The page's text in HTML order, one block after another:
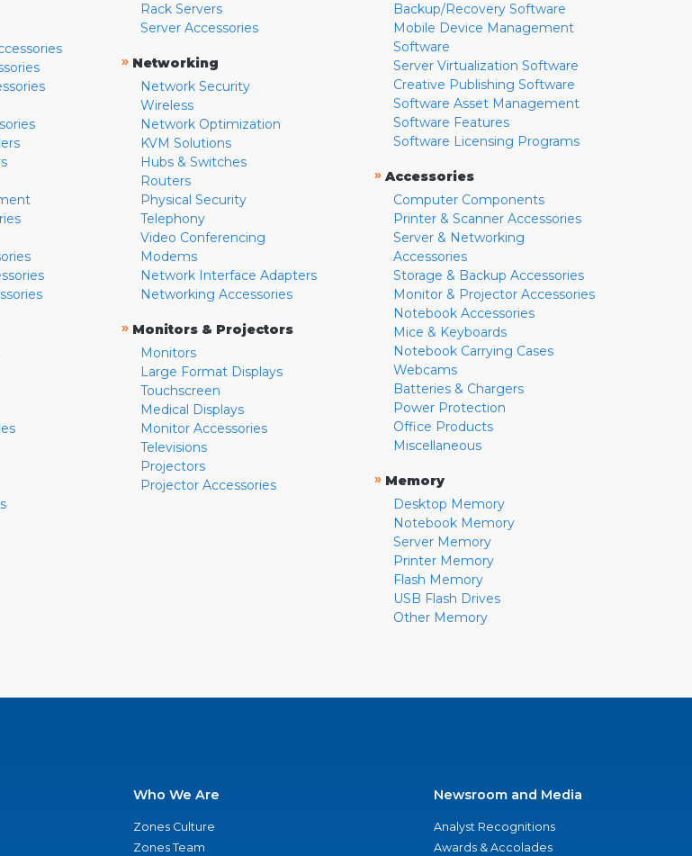
Rack Servers
Server Accessories
» Networking
Network Security
Wireless
Network Optimization
KVM Solutions
Hubs & Switches
Routers
Physical Security
Telephony
Video Conferencing
Modems
Network Interface Adapters
Networking Accessories
» Monitors & Projectors
Monitors
Large Format Displays
Touchscreen
Medical Displays
Monitor Accessories
Televisions
Projectors
Projector Accessories
Backup/Recovery Software
Mobile Device Management
Software
Server Virtualization Software
Creative Publishing Software
Software Asset Management
Software Features
Software Licensing Programs
» Accessories
Computer Components
Printer & Scanner Accessories
Server & Networking
Accessories
Storage & Backup Accessories
Monitor & Projector Accessories
Notebook Accessories
Mice & Keyboards
Notebook Carrying Cases
Webcams
Batteries & Chargers
Power Protection
Office Products
Miscellaneous
» Memory
Desktop Memory
Notebook Memory
Server Memory
Printer Memory
Flash Memory
USB Flash Drives
Other Memory
Who We Are
Zones Culture
Zones Team
Newsroom and Media
Analyst Recognitions
Awards & Accolades